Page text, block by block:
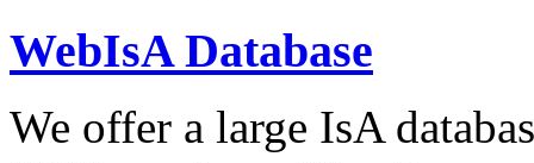
WebIsA Database
We offer a large IsA